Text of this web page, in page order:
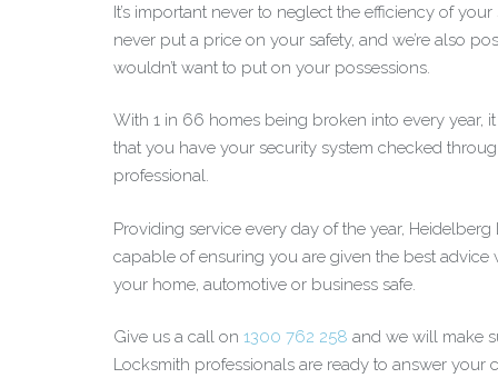
It’s important never to neglect the efficiency of
never put a price on your safety, and we’re also
wouldn’t want to put on your possessions.
With 1 in 66 homes being broken into every year,
that you have your security system checked
professional.
Providing service every day of the year,
capable of ensuring you are given the best advice
your home, automotive or business safe.
Give us a call on 1300 762 258 and we will make
Locksmith professionals are ready to answer your